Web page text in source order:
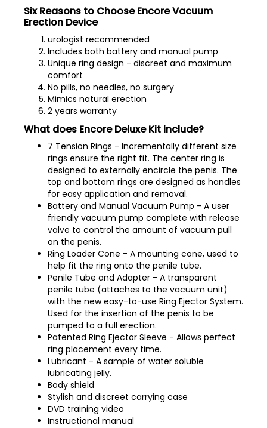
Six Reasons to Choose Encore Vacuum
Erection Device
urologist recommended
Includes both battery and manual pump
Unique ring design - discreet and maximum
comfort
No pills, no needles, no surgery
Mimics natural erection
2 years warranty
What does Encore Deluxe Kit include?
7 Tension Rings - Incrementally different size
rings ensure the right fit. The center ring is
designed to externally encircle the penis. The
top and bottom rings are designed as handles
for easy application and removal.
Battery and Manual Vacuum Pump - A user
friendly vacuum pump complete with release
valve to control the amount of vacuum pull
on the penis.
Ring Loader Cone - A mounting cone, used to
help fit the ring onto the penile tube.
Penile Tube and Adapter - A transparent
penile tube (attaches to the vacuum unit)
with the new easy-to-use Ring Ejector System.
Used for the insertion of the penis to be
pumped to a full erection.
Patented Ring Ejector Sleeve - Allows perfect
ring placement every time.
Lubricant - A sample of water soluble
lubricating jelly.
Body shield
Stylish and discreet carrying case
DVD training video
Instructional manual